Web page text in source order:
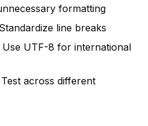
formatting
line breaks
Use UTF-8 for international
across different